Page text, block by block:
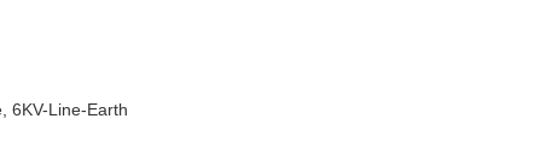
6KV-Line-Earth